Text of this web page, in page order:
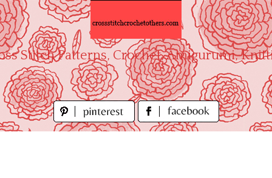
Stitch Patterns, Crochet, Amigurumi,